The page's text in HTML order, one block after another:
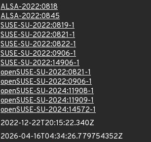
ALSA-2022:0818
ALSA-2022:0845
SUSE-SU-2022:0819-1
SUSE-SU-2022:0821-1
SUSE-SU-2022:0822-1
SUSE-SU-2022:0906-1
SUSE-SU-2022:14906-1
openSUSE-SU-2022:0821-1
openSUSE-SU-2022:0906-1
openSUSE-SU-2024:11908-1
openSUSE-SU-2024:11909-1
openSUSE-SU-2024:14572-1
2022-12-22T20:15:22.340Z
2026-04-16T04:34:26.779754352Z